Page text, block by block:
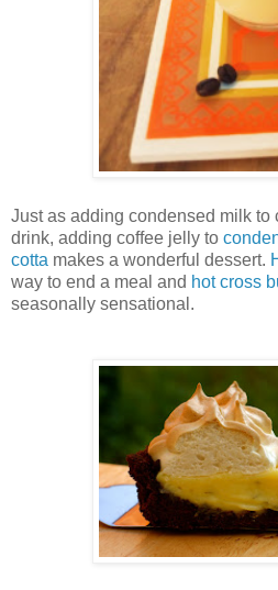
Just as adding condensed milk to
drink, adding coffee jelly to
cotta makes a wonderful dessert.
way to end a meal and hot cross
seasonally sensational.